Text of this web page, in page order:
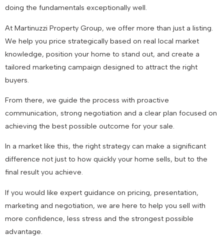
doing the fundamentals exceptionally well.
At Martinuzzi Property Group, we offer more than just a listing.
We help you price strategically based on real local market
knowledge, position your home to stand out, and create a
tailored marketing campaign designed to attract the right
buyers.
From there, we guide the process with proactive
communication, strong negotiation and a clear plan focused on
achieving the best possible outcome for your sale.
In a market like this, the right strategy can make a significant
difference not just to how quickly your home sells, but to the
final result you achieve.
If you would like expert guidance on pricing, presentation,
marketing and negotiation, we are here to help you sell with
more confidence, less stress and the strongest possible
advantage.